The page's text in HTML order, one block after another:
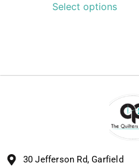
Select options
30 Jefferson Rd, Garfield